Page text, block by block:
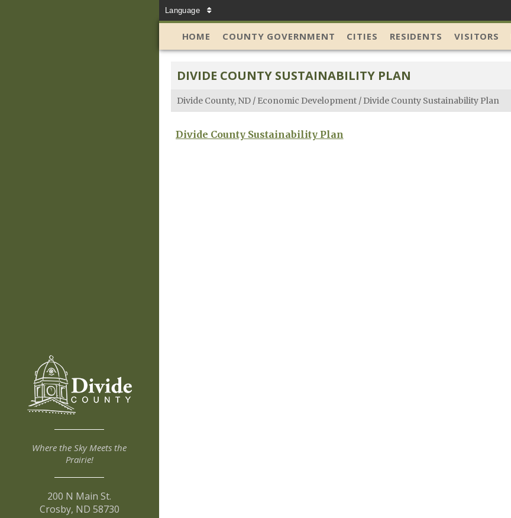
Language
Where the Sky Meets the
Prairie!
200 N Main St.
Crosby, ND 58730
HOME COUNTY GOVERNMENT CITIES RESIDENTS VISITORS
DIVIDE COUNTY SUSTAINABILITY PLAN
Divide County, ND / Economic Development / Divide County Sustainability Plan
Divide County Sustainability Plan